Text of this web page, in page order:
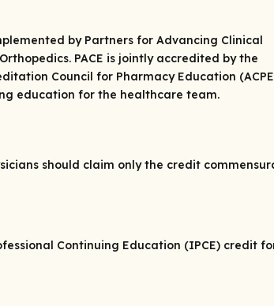
by Partners for Advancing Clinical
PACE is jointly accredited by the
Council for Pharmacy Education
education for the healthcare team.
should claim only the credit
Continuing Education (IPCE) credit